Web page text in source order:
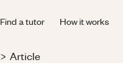
Find a tutor How it works
> Article